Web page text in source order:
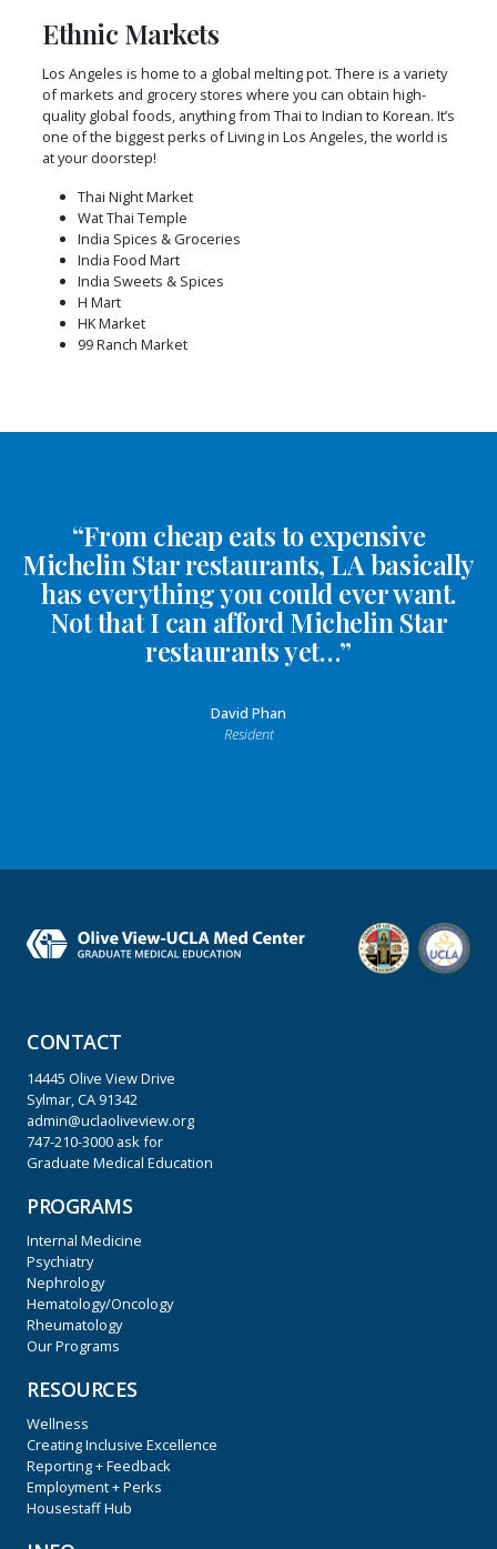
Ethnic Markets
Los Angeles is home to a global melting pot. There is a variety
of markets and grocery stores where you can obtain high-
quality global foods, anything from Thai to Indian to Korean. It’s
one of the biggest perks of Living in Los Angeles, the world is
at your doorstep!
Thai Night Market
Wat Thai Temple
India Spices & Groceries
India Food Mart
India Sweets & Spices
H Mart
HK Market
99 Ranch Market
“From cheap eats to expensive
Michelin Star restaurants, LA basically
has everything you could ever want.
Not that I can afford Michelin Star
restaurants yet…”
David Phan
Resident
CONTACT
14445 Olive View Drive
Sylmar, CA 91342
admin@uclaoliveview.org
747-210-3000 ask for
Graduate Medical Education
PROGRAMS
Internal Medicine
Psychiatry
Nephrology
Hematology/Oncology
Rheumatology
Our Programs
RESOURCES
Wellness
Creating Inclusive Excellence
Reporting + Feedback
Employment + Perks
Housestaff Hub